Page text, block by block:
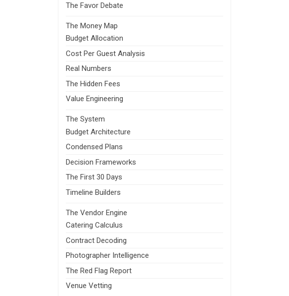
The Favor Debate
The Money Map
Budget Allocation
Cost Per Guest Analysis
Real Numbers
The Hidden Fees
Value Engineering
The System
Budget Architecture
Condensed Plans
Decision Frameworks
The First 30 Days
Timeline Builders
The Vendor Engine
Catering Calculus
Contract Decoding
Photographer Intelligence
The Red Flag Report
Venue Vetting